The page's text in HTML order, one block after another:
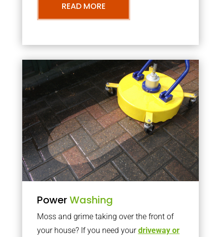
READ MORE
PowerWashing
Moss and grime taking over the front of
your house? If you need yourdriveway or